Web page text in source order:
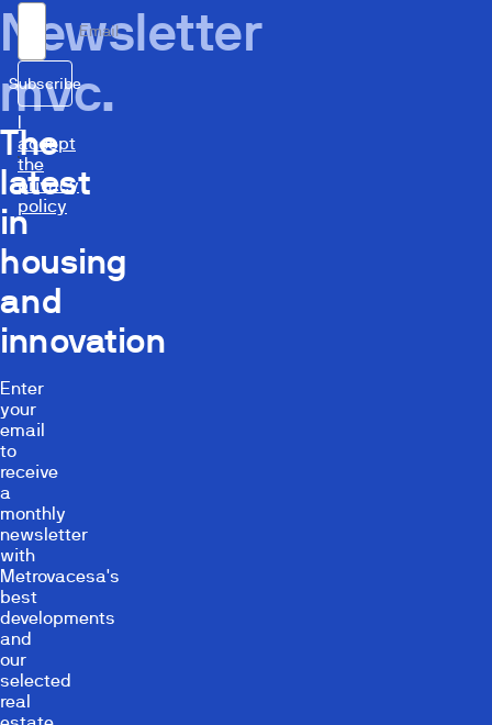
Newsletter
mvc.
The
latest
in
housing
and
innovation
Enter
your
email
to
receive
a
monthly
newsletter
with
Metrovacesa's
best
developments
and
our
selected
real
Email
Subscribe
accept
the
privacy
policy